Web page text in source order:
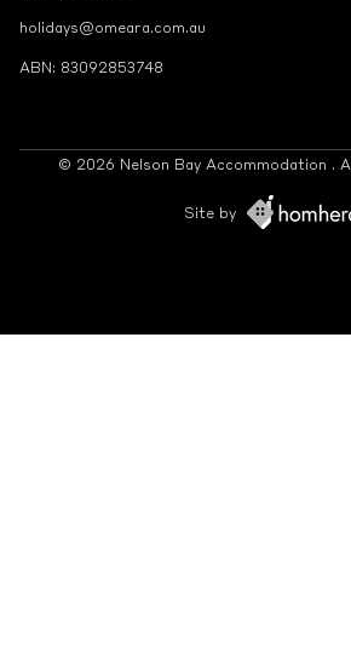
holidays@omeara.com.au
ABN: 83092853748
© 2026 Nelson Bay Accommodation .
Site by